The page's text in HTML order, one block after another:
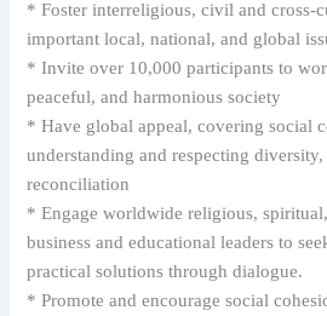
* Foster interreligious, civil and cross-
important local, national, and global
* Invite over 10,000 participants to
peaceful, and harmonious society
* Have global appeal, covering social
understanding and respecting
reconciliation
* Engage worldwide religious,
business and educational leaders to
practical solutions through dialogue.
* Promote and encourage social